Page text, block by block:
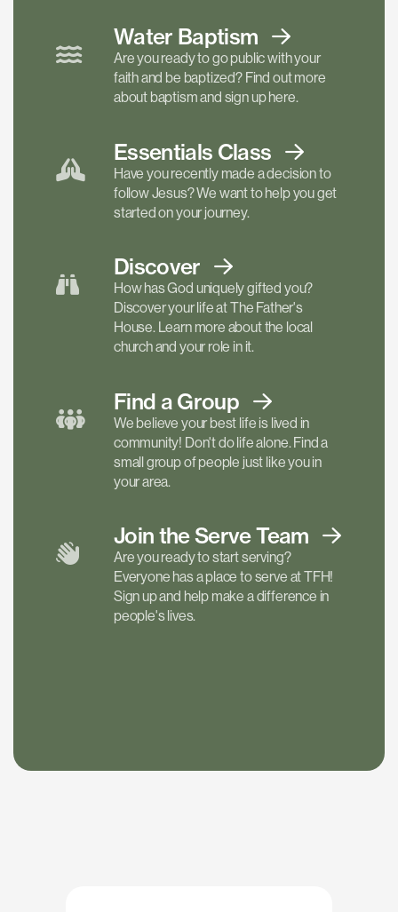
Water Baptism
Are you ready to go public with your
faith and be baptized? Find out more
about baptism and sign up here.
Essentials Class
Have you recently made a decision to
follow Jesus? We want to help you get
started on your journey.
Discover
How has God uniquely gifted you?
Discover your life at The Father's
House. Learn more about the local
church and your role in it.
Find a Group
We believe your best life is lived in
community! Don't do life alone. Find a
small group of people just like you in
your area.
Join the ServeTeam
Are you ready to start serving?
Everyone has a place to serve at TFH!
Sign up and help make a difference in
people's lives.